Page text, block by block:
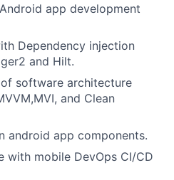
app development
Dependency injection
and Hilt.
software architecture
and Clean
android app components.
with mobile DevOps CI/CD